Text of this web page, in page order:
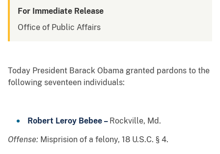
For Immediate Release
Office of Public Affairs
Today President Barack Obama granted pardons to the
following seventeen individuals:
Robert Leroy Bebee – Rockville, Md.
Offense: Misprision of a felony, 18 U.S.C. § 4.